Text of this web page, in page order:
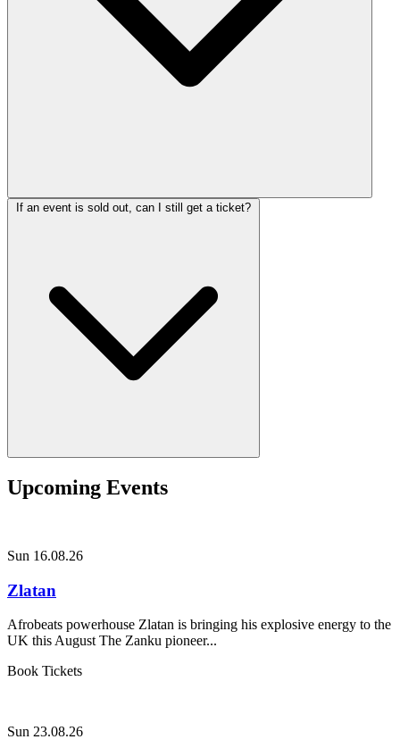
If an event is sold out, can I still get a ticket?
Upcoming Events
Sun 16.08.26
Zlatan
Afrobeats powerhouse Zlatan is bringing his explosive energy to the
UK this August The Zanku pioneer...
Book Tickets
Sun 23.08.26